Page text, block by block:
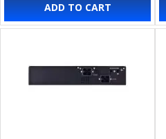
ADD TO CART